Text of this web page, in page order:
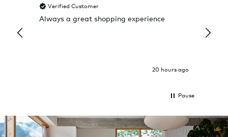
Verified Customer
Always a great shopping experience
20 hours ago
it
Pause